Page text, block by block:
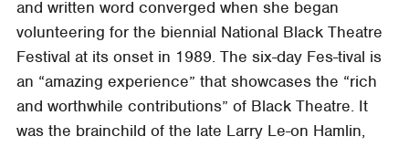
and written word converged when she began
volunteering for the biennial National Black Theatre
Festival at its onset in 1989. The six-day Fes-tival is
an “amazing experience” that showcases the “rich
and worthwhile contributions” of Black Theatre. It
was the brainchild of the late Larry Le-on Hamlin,